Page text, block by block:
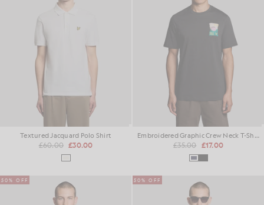
Textured Jacquard Polo Shirt
£60.00 £30.00
Embroidered Graphic Crew Neck T-Shirt
£35.00 £17.00
50% OFF 50% OFF